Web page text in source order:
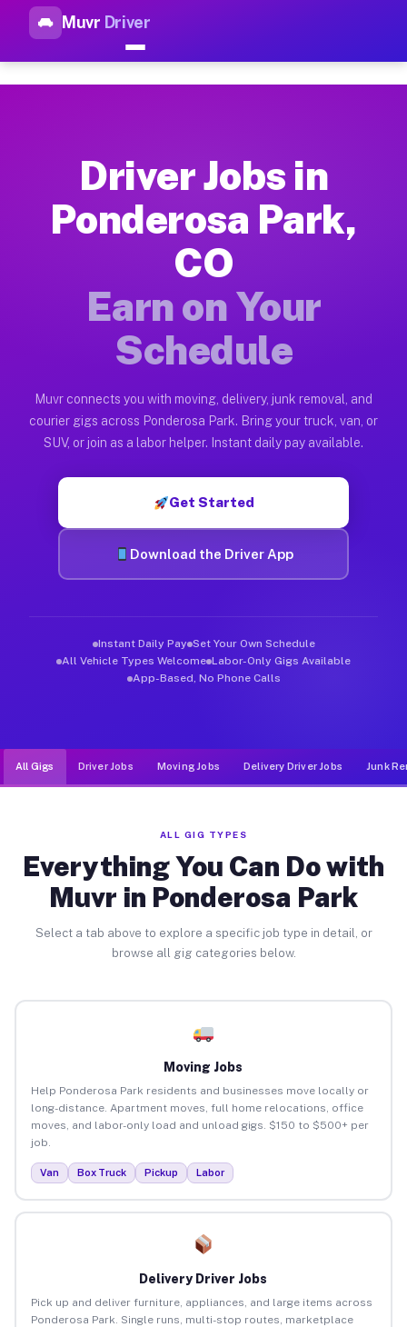
Muvr Driver
Top Driver Jobs Ponderosa
How Driver Jobs Ponderosa Park CO
Getting started takes five minutes. Download the Muvr
Earnings Potential for Driver Jobs
Drivers on Muvr in Ponderosa Park earn between $28 and
Qualifying Vehicles for Driver Jobs
Almost any vehicle qualifies for work on the Muvr platform
Muvr was built specifically for drivers who move, haul, and
Driver Jobs in
Ponderosa Park,
CO
Earn on Your
Schedule
Muvr connects you with moving, delivery, junk removal, and
courier gigs across Ponderosa Park. Bring your truck, van, or
SUV, or join as a labor helper. Instant daily pay available.
Get Started
Download the Driver App
Instant Daily Pay Set Your Own Schedule
All Vehicle Types Welcome Labor-Only Gigs Available
App-Based, No Phone Calls
All Gigs Driver Jobs Moving Jobs Delivery Driver Jobs Junk
ALL GIG TYPES
Everything You Can Do with
Muvr in Ponderosa Park
Select a tab above to explore a specific job type in detail, or
browse all gig categories below.
Moving Jobs
Help Ponderosa Park residents and businesses move locally or
long-distance. Apartment moves, full home relocations, office
moves, and labor-only load and unload gigs. $150 to $500+ per
job.
Van Box Truck Pickup Labor
Delivery Driver Jobs
Pick up and deliver furniture, appliances, and large items across
Ponderosa Park. Single runs, multi-stop routes, marketplace